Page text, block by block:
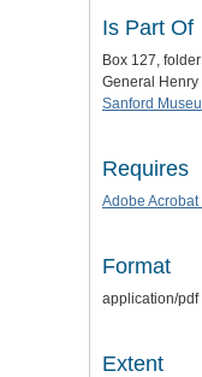
Is Part Of
Box 127,
General Henry
Sanford
Requires
Adobe
Format
application/pdf
Extent